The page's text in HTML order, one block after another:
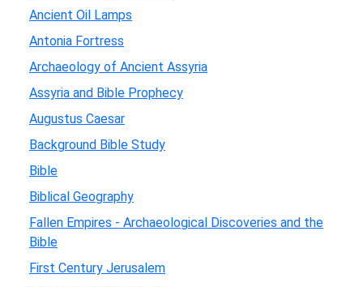
Ancient Oil Lamps
Antonia Fortress
Archaeology of Ancient Assyria
Assyria and Bible Prophecy
Augustus Caesar
Background Bible Study
Bible
Biblical Geography
Fallen Empires - Archaeological Discoveries and the
Bible
First Century Jerusalem